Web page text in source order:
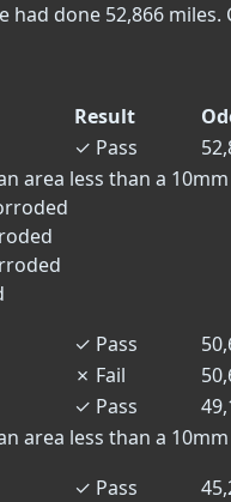
had done 52,866
Result
✓ Pass
area less than a
✓ Pass
✗ Fail
✓ Pass
area less than a
✓ Pass